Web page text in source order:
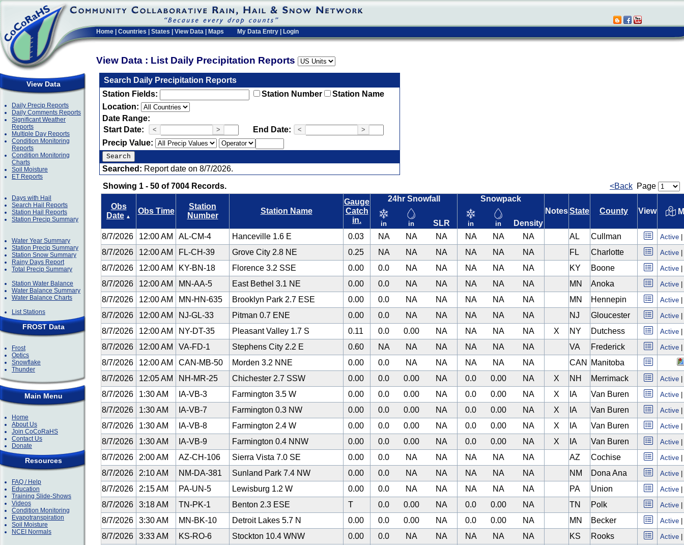
Home Countries States View Data Maps My Data Entry Login
View Data : List Daily Precipitation Reports
View Data
Daily Precip Reports
Daily Comments Reports
Significant Weather
Reports
Multiple Day Reports
Condition Monitoring
Reports
Condition Monitoring
Charts
Soil Moisture
ET Reports
Days with Hail
Search Hail Reports
Station Hail Reports
Station Precip Summary
Water Year Summary
Station Precip Summary
Station Snow Summary
Rainy Days Report
Total Precip Summary
Station Water Balance
Water Balance Summary
Water Balance Charts
List Stations
FROST Data
Frost
Optics
Snowflake
Thunder
Main Menu
Home
About Us
Join CoCoRaHS
Contact Us
Donate
Resources
FAQ / Help
Education
Training Slide-Shows
Videos
Condition Monitoring
Evapotranspiration
Soil Moisture
NCEI Normals
Search Daily Precipitation Reports
Station Fields:
Station Number
Station Name
Location:
Date Range:
Start Date:
< > End Date: < >
Precip Value:
Searched: Report date on 8/7/2026.
Showing 1 - 50 of 7004 Records.
<Back Page
Obs
Date ▲
Obs Time
Station
Number
Station Name
Gauge
Catch
in.
24hr Snowfall
in in SLR
Snowpack
in in Density
NotesState County View
8/7/2026 12:00 AM AL-CM-4 Hanceville 1.6 E 0.03 NA NA NA NA NA NA AL Cullman Active
8/7/2026 12:00 AM FL-CH-39 Grove City 2.8 NE 0.25 NA NA NA NA NA NA FL Charlotte Active
8/7/2026 12:00 AM KY-BN-18 Florence 3.2 SSE 0.00 0.0 NA NA NA NA NA KY Boone Active
8/7/2026 12:00 AM MN-AA-5 East Bethel 3.1 NE 0.00 0.0 NA NA NA NA NA MN Anoka Active
8/7/2026 12:00 AM MN-HN-635 Brooklyn Park 2.7 ESE 0.00 0.0 NA NA NA NA NA MN Hennepin Active
8/7/2026 12:00 AM NJ-GL-33 Pitman 0.7 ENE 0.00 0.0 NA NA NA NA NA NJ Gloucester Active
8/7/2026 12:00 AM NY-DT-35 Pleasant Valley 1.7 S 0.11 0.0 0.00 NA NA NA NA X NY Dutchess Active
8/7/2026 12:00 AM VA-FD-1 Stephens City 2.2 E 0.60 NA NA NA NA NA NA VA Frederick Active
8/7/2026 12:00 AM CAN-MB-50 Morden 3.2 NNE 0.00 0.0 NA NA NA NA NA CAN
Manitoba
8/7/2026
12:05 AM NH-MR-25 Chichester 2.7 SSW 0.00 0.0 0.00 NA 0.0 0.00 NA X NH Merrimack Active
8/7/2026 1:30 AM IA-VB-3 Farmington 3.5 W 0.00 0.0 0.00 NA 0.0 0.00 NA X IA Van Buren Active
8/7/2026 1:30 AM IA-VB-7 Farmington 0.3 NW 0.00 0.0 0.00 NA 0.0 0.00 NA X IA Van Buren Active
8/7/2026 1:30 AM IA-VB-8 Farmington 2.4 W 0.00 0.0 0.00 NA 0.0 0.00 NA X IA Van Buren Active
8/7/2026 1:30 AM IA-VB-9 Farmington 0.4 NNW 0.00 0.0 0.00 NA 0.0 0.00 NA X IA Van Buren Active
8/7/2026 2:00 AM AZ-CH-106 Sierra Vista 7.0 SE 0.00 0.0 NA NA NA NA NA AZ Cochise Active
8/7/2026 2:10 AM NM-DA-381 Sunland Park 7.4 NW 0.00 0.0 NA NA NA NA NA NM Dona Ana Active
8/7/2026 2:15 AM PA-UN-5 Lewisburg 1.2 W 0.00 0.0 NA NA NA NA NA PA Union Active
8/7/2026 3:18 AM TN-PK-1 Benton 2.3 ESE T 0.0 0.00 NA 0.0 0.00 NA TN Polk Active
8/7/2026 3:30 AM MN-BK-10 Detroit Lakes 5.7 N 0.00 0.0 0.00 NA 0.0 0.00 NA MN Becker Active
8/7/2026 3:33 AM KS-RO-6 Stockton 10.4 WNW 0.00 0.0 NA NA NA NA NA KS Rooks Active